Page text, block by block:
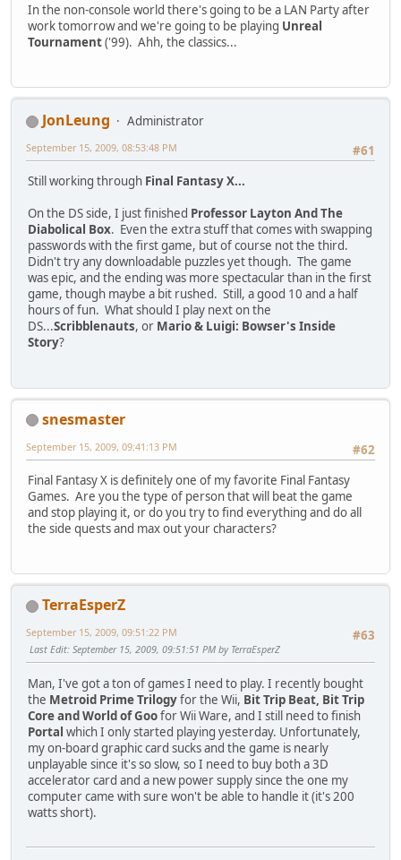
In the non-console world there's going to be a LAN Party after
work tomorrow and we're going to be playing Unreal
Tournament('99). Ahh, the classics...
JonLeung
Administrator
#61
September 15, 2009, 08:53:48 PM
Still working through Final Fantasy X...
On the DS side, I just finished Professor Layton And The
Diabolical Box. Even the extra stuff that comes with swapping
passwords with the first game, but of course not the third.
Didn't try any downloadable puzzles yet though. The game
was epic, and the ending was more spectacular than in the first
game, though maybe a bit rushed. Still, a good 10 and a half
hours of fun. What should I play next on the
DS...Scribblenauts, or Mario & Luigi: Bowser's Inside
Story?
snesmaster
#62
September 15, 2009, 09:41:13 PM
Final Fantasy X is definitely one of my favorite Final Fantasy
Games. Are you the type of person that will beat the game
and stop playing it, or do you try to find everything and do all
the side quests and max out your characters?
TerraEsperZ
#63
September 15, 2009, 09:51:22 PM
Last Edit: September 15, 2009, 09:51:51 PM by TerraEsperZ
Man, I've got a ton of games I need to play. I recently bought
the Metroid Prime Trilogyfor the Wii, Bit Trip Beat, Bit Trip
CoreandWorld of Goofor Wii Ware, and I still need to finish
Portal which I only started playing yesterday. Unfortunately,
my on-board graphic card sucks and the game is nearly
unplayable since it's so slow, so I need to buy both a 3D
accelerator card and a new power supply since the one my
computer came with sure won't be able to handle it (it's 200
watts short).